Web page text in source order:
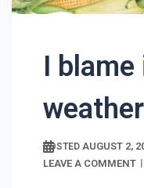
I
POSTED AUGUST 2,
LEAVE A COMMENT